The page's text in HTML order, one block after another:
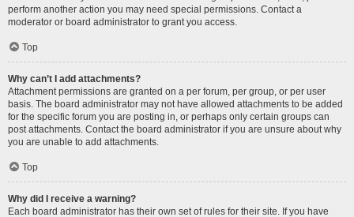
perform another action you may need special permissions. Contact a
moderator or board administrator to grant you access.
Top
Why can’t I add attachments?
Attachment permissions are granted on a per forum, per group, or per user
basis. The board administrator may not have allowed attachments to be added
for the specific forum you are posting in, or perhaps only certain groups can
post attachments. Contact the board administrator if you are unsure about why
you are unable to add attachments.
Top
Why did I receive a warning?
Each board administrator has their own set of rules for their site. If you have